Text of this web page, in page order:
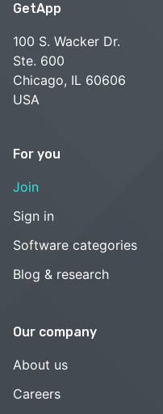
GetApp
100 S. Wacker Dr.
Ste. 600
Chicago, IL 60606
USA
For you
Join
Sign in
Software categories
Blog & research
Our company
About us
Careers